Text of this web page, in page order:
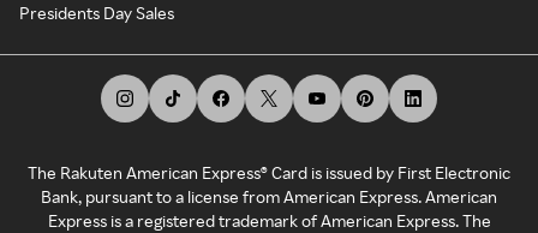
Presidents Day Sales
The Rakuten American Express® Card is issued by First Electronic
Bank, pursuant to a license from American Express. American
Express is a registered trademark of American Express. The